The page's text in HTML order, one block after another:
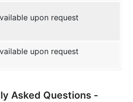
upon request
upon request
Asked Questions -